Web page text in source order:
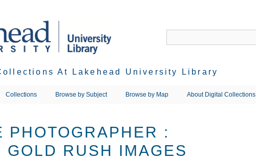
At Lakehead University Library
Collections Browse by Subject Browse by Map About Digital Collections
PHOTOGRAPHER :
GOLD RUSH IMAGES